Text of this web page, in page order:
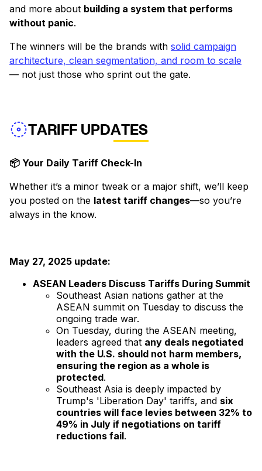
and more about building a system that performs
without panic.
The winners will be the brands with solid campaign
architecture, clean segmentation, and room to scale
— not just those who sprint out the gate.
TARIFF UPDATES
📦 Your Daily Tariff Check-In
Whether it’s a minor tweak or a major shift, we’ll keep
you posted on the latest tariff changes—so you’re
always in the know.
May 27, 2025 update:
ASEAN Leaders Discuss Tariffs During Summit
Southeast Asian nations gather at the
ASEAN summit on Tuesday to discuss the
ongoing trade war.
On Tuesday, during the ASEAN meeting,
leaders agreed that any deals negotiated
with the U.S. should not harm members,
ensuring the region as a whole is
protected.
Southeast Asia is deeply impacted by
Trump's 'Liberation Day' tariffs, and six
countries will face levies between 32% to
49% in July if negotiations on tariff
reductions fail.